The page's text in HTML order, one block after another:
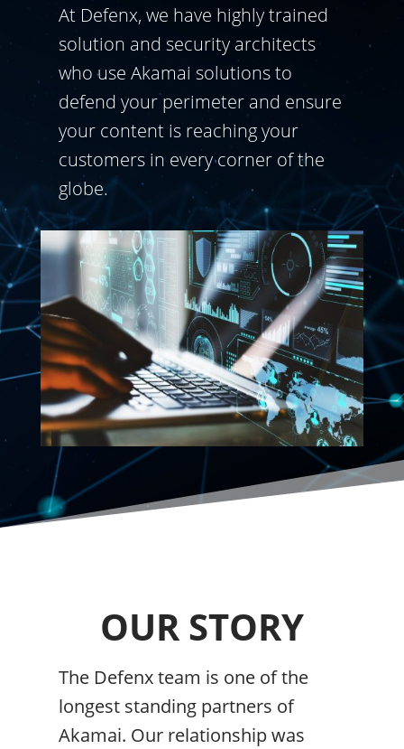
At Defenx, we have highly trained
solution and security architects
who use Akamai solutions to
defend your perimeter and ensure
your content is reaching your
customers in every corner of the
globe.
OUR STORY
The Defenx team is one of the
longest standing partners of
Akamai. Our relationship was